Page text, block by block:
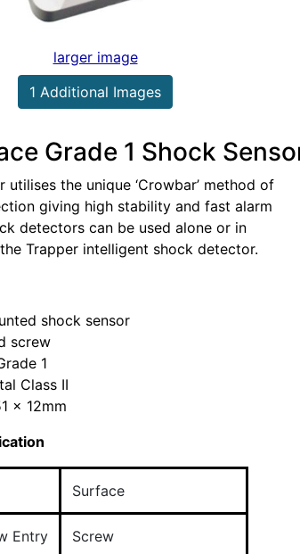
larger image
1 Additional Images
Grade 1 Shock
utilises the unique ‘Crowbar’ method of
giving high stability and fast alarm
detectors can be used alone or in
Trapper intelligent shock detector.
shock sensor
screw
1
Class II
x 12mm
Surface
Entry Screw